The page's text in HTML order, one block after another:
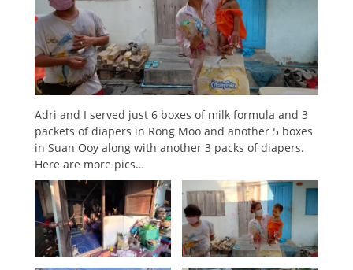
Adri and I served just 6 boxes of milk formula and 3
packets of diapers in Rong Moo and another 5 boxes
in Suan Ooy along with another 3 packs of diapers.
Here are more pics…